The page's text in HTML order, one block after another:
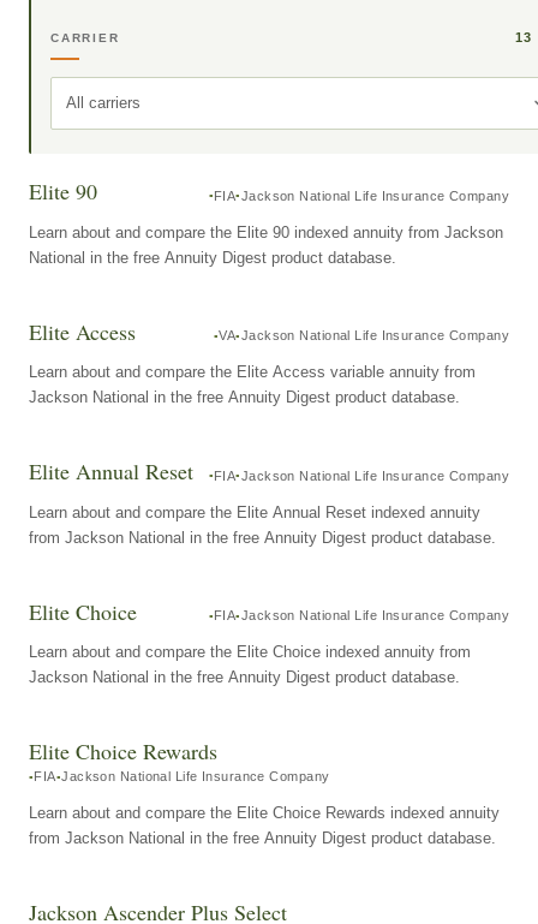
CARRIER 13
All carriers
Elite 90 FIA Jackson National Life Insurance Company
Learn about and compare the Elite 90 indexed annuity from Jackson
National in the free Annuity Digest product database.
Elite Access VA Jackson National Life Insurance Company
Learn about and compare the Elite Access variable annuity from
Jackson National in the free Annuity Digest product database.
Elite Annual Reset FIA Jackson National Life Insurance Company
Learn about and compare the Elite Annual Reset indexed annuity
from Jackson National in the free Annuity Digest product database.
Elite Choice FIA Jackson National Life Insurance Company
Learn about and compare the Elite Choice indexed annuity from
Jackson National in the free Annuity Digest product database.
Elite Choice Rewards
FIA Jackson National Life Insurance Company
Learn about and compare the Elite Choice Rewards indexed annuity
from Jackson National in the free Annuity Digest product database.
Jackson Ascender Plus Select